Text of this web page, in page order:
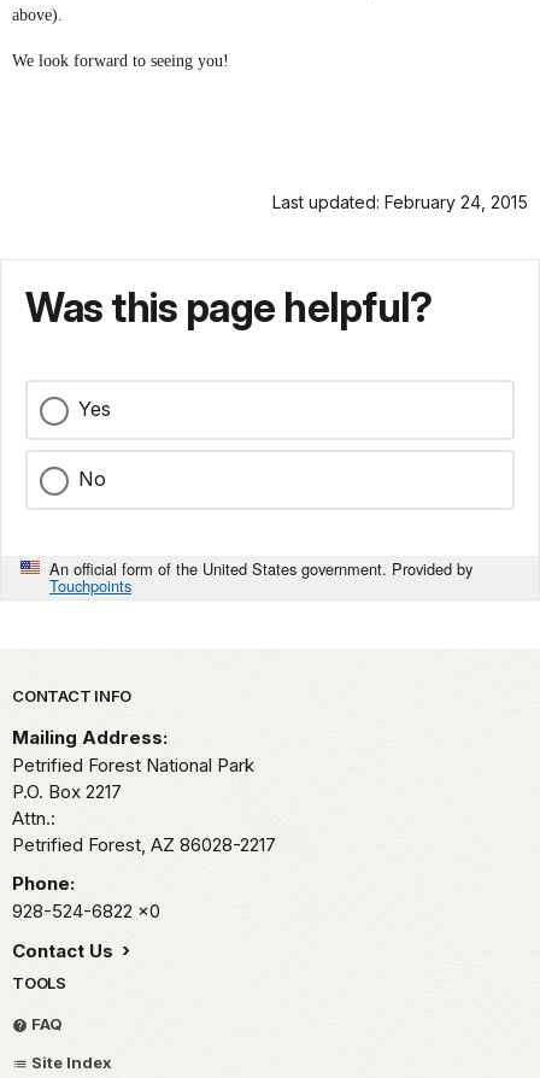
above).
We look forward to seeing you!
Last updated: February 24, 2015
Was this page helpful?
Yes
No
An official form of the United States government. Provided by
Touchpoints
Park footer
CONTACT INFO
Mailing Address:
Petrified Forest National Park
P.O. Box 2217
Attn.:
Petrified Forest, AZ 86028-2217
Phone:
928-524-6822 x0
Contact Us
TOOLS
FAQ
Site Index